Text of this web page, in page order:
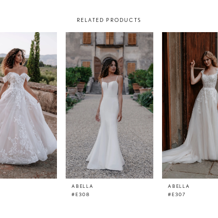
RELATED PRODUCTS
ABELLA
#E308
ABELLA
#E307